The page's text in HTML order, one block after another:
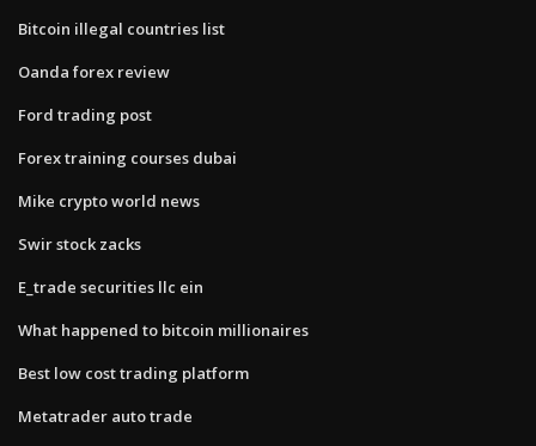
Bitcoin illegal countries list
Oanda forex review
Ford trading post
Forex training courses dubai
Mike crypto world news
Swir stock zacks
E_trade securities llc ein
What happened to bitcoin millionaires
Best low cost trading platform
Metatrader auto trade